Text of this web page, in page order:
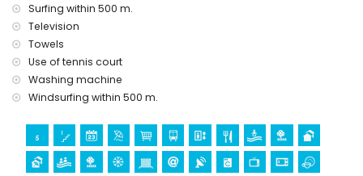
accommodation)
museum (Aguilas), church (Aguilas) and architectural
building (within 25 kilometres from the accommodation)
hiking, mountain biking, cycling, canoeing, diving,
the apartment)
golf (Aguilon Golf) (within 5 kilometres of the apartment)
Surfing within 500 m.
Television
Towels
Use of tennis court
Washing machine
Windsurfing within 500 m.